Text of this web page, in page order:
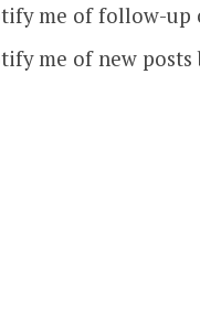
me of follow-up
me of new posts